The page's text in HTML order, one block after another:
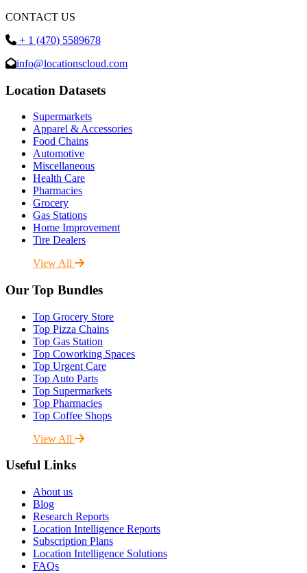
CONTACT US
+ 1 (470) 5589678
info@locationscloud.com
Location Datasets
Supermarkets
Apparel & Accessories
Food Chains
Automotive
Miscellaneous
Health Care
Pharmacies
Grocery
Gas Stations
Home Improvement
Tire Dealers
View All
Our Top Bundles
Top Grocery Store
Top Pizza Chains
Top Gas Station
Top Coworking Spaces
Top Urgent Care
Top Auto Parts
Top Supermarkets
Top Pharmacies
Top Coffee Shops
View All
Useful Links
About us
Blog
Research Reports
Location Intelligence Reports
Subscription Plans
Location Intelligence Solutions
FAQs